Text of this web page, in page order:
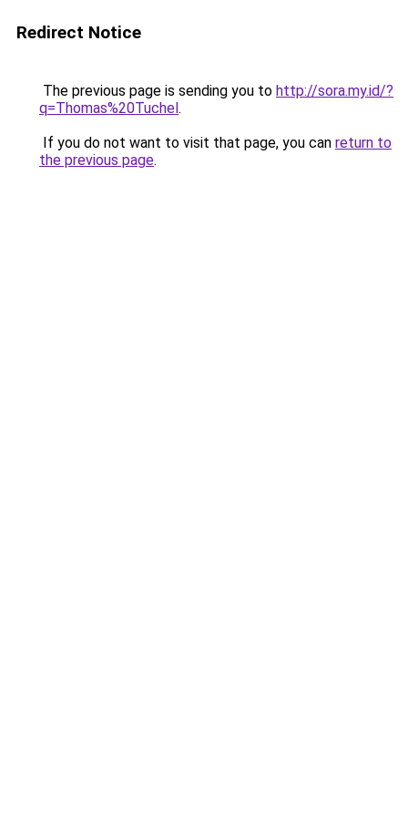
Redirect Notice
The previous page is sending you to http://sora.my.id/?
q=Thomas%20Tuchel.
If you do not want to visit that page, you can return to
the previous page.